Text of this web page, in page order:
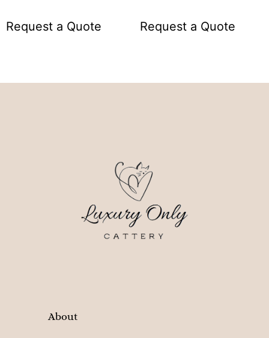
Request a Quote Request a Quote
About